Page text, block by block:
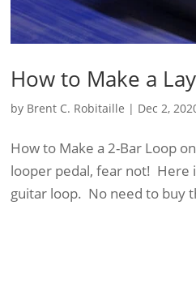
How to Make a
by Brent C. Robitaille | Dec 2,
How to Make a 2-Bar Loop
looper pedal, fear not! Here
guitar loop. No need to buy